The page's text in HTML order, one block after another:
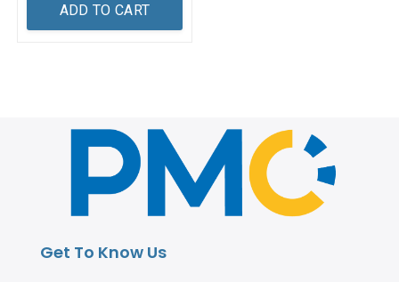
ADD TO CART
Get To Know Us